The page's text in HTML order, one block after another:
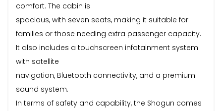
comfort. The cabin is
spacious, with seven seats, making it suitable for
families or those needing extra passenger capacity.
It also includes a touchscreen infotainment system
with satellite
navigation, Bluetooth connectivity, and a premium
sound system.
In terms of safety and capability, the Shogun comes